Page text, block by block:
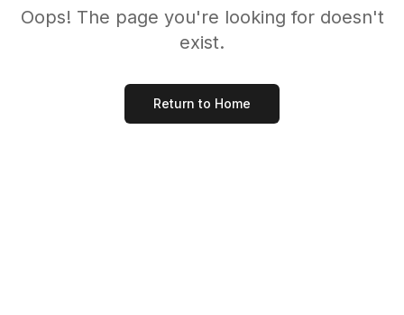
Oops! The page you're looking for doesn't
exist.
Return to Home